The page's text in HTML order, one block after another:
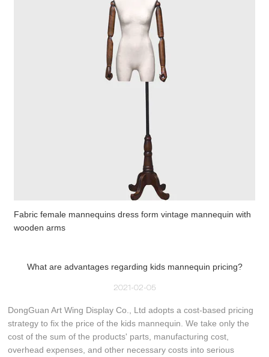
Fabric female mannequins dress form vintage mannequin with
wooden arms
What are advantages regarding kids mannequin pricing?
2021-02-05
DongGuan Art Wing Display Co., Ltd adopts a cost-based pricing
strategy to fix the price of the kids mannequin. We take only the
cost of the sum of the products' parts, manufacturing cost,
overhead expenses, and other necessary costs into serious